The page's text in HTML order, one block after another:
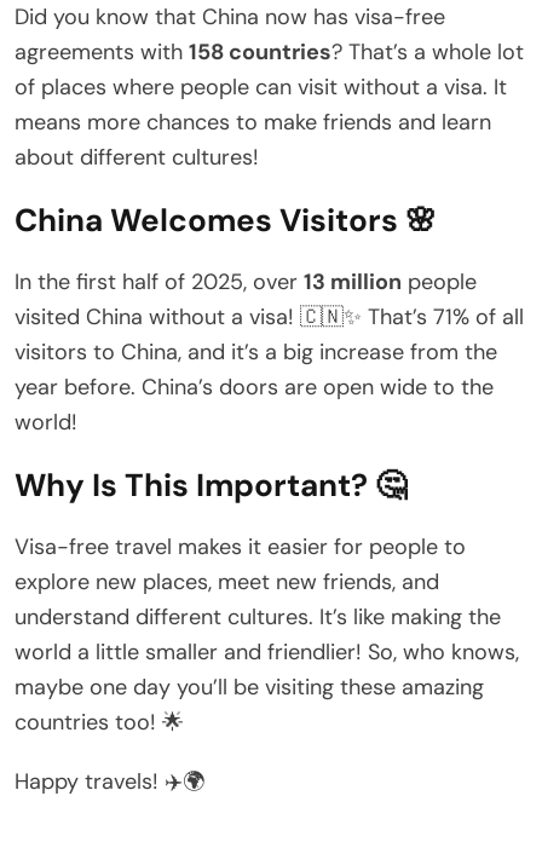
Did you know that China now has visa-free
agreements with 158 countries? That’s a whole lot
of places where people can visit without a visa. It
means more chances to make friends and learn
about different cultures!
China Welcomes Visitors 🌸
In the first half of 2025, over 13 million people
visited China without a visa! 🇨🇳✨ That’s 71% of all
visitors to China, and it’s a big increase from the
year before. China’s doors are open wide to the
world!
Why Is This Important? 🤔
Visa-free travel makes it easier for people to
explore new places, meet new friends, and
understand different cultures. It’s like making the
world a little smaller and friendlier! So, who knows,
maybe one day you’ll be visiting these amazing
countries too! 🌟
Happy travels! ✈️🌍